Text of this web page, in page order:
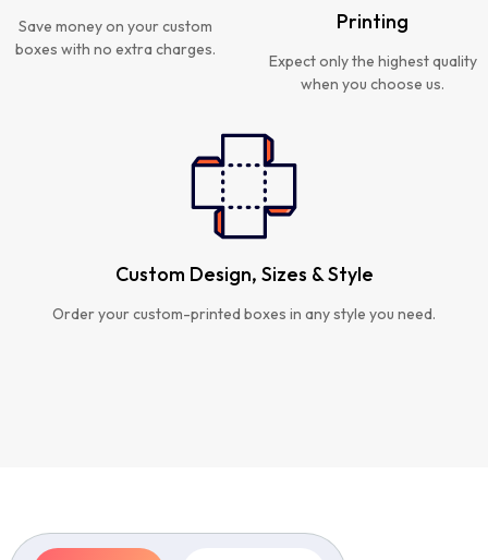
Save money on your custom
boxes with no extra charges.
Printing
Expect only the highest quality
when you choose us.
Custom Design, Sizes & Style
Order your custom-printed boxes in any style you need.